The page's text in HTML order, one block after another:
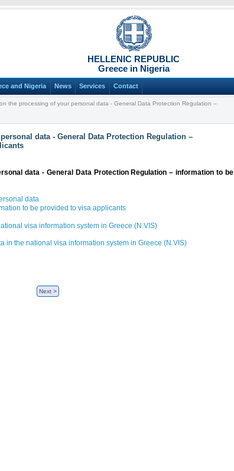
HELLENIC REPUBLIC
Greece in Nigeria
and Nigeria News Services Contact
the processing of your personal data - General Data Protection Regulation –
data - General Data Protection Regulation –
data - General Data Protection Regulation – information to be
data
to be provided to visa applicants
visa information system in Greece (N.VIS)
in the national visa information system in Greece (N.VIS)
Next >